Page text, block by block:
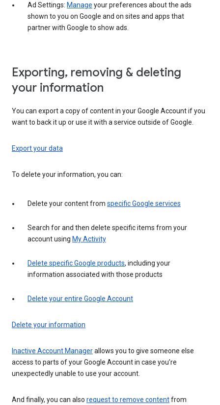
Ad Settings: Manage your preferences about the ads
shown to you on Google and on sites and apps that
partner with Google to show ads.
Exporting, removing & deleting
your information
You can export a copy of content in your Google Account if you
want to back it up or use it with a service outside of Google.
Export your data
To delete your information, you can:
Delete your content from specific Google services
Search for and then delete specific items from your
account using My Activity
Delete specific Google products, including your
information associated with those products
Delete your entire Google Account
Delete your information
Inactive Account Managerallows you to give someone else
access to parts of your Google Account in case you’re
unexpectedly unable to use your account.
And finally, you can also request to remove contentfrom